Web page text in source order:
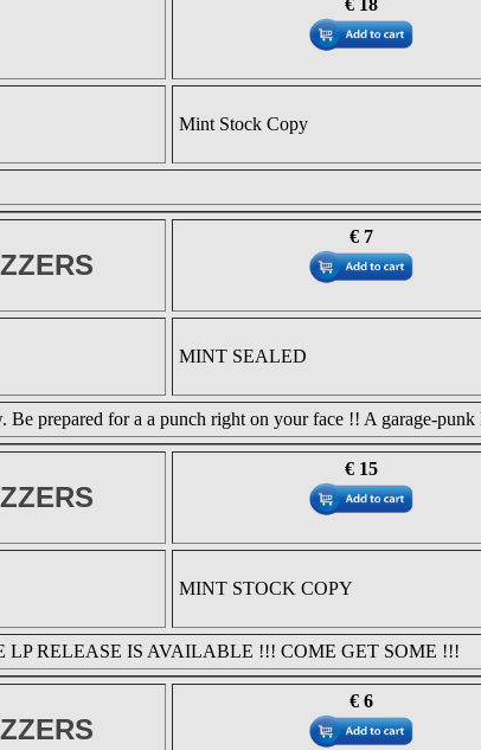
€ 18
Mint Stock Copy
€ 7
MINT SEALED
prepared for a a punch right on your face !! A garage-
€ 15
MINT STOCK COPY
RELEASE IS AVAILABLE !!! COME GET SOME !!!
€ 6